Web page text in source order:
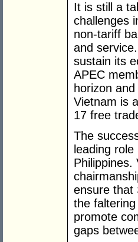
It is still a
challenges
non-tariff
and
sustain its
APEC
horizon
Vietnam is
17 free
The
leading
Philippines.
ensure that
the
promote
gaps